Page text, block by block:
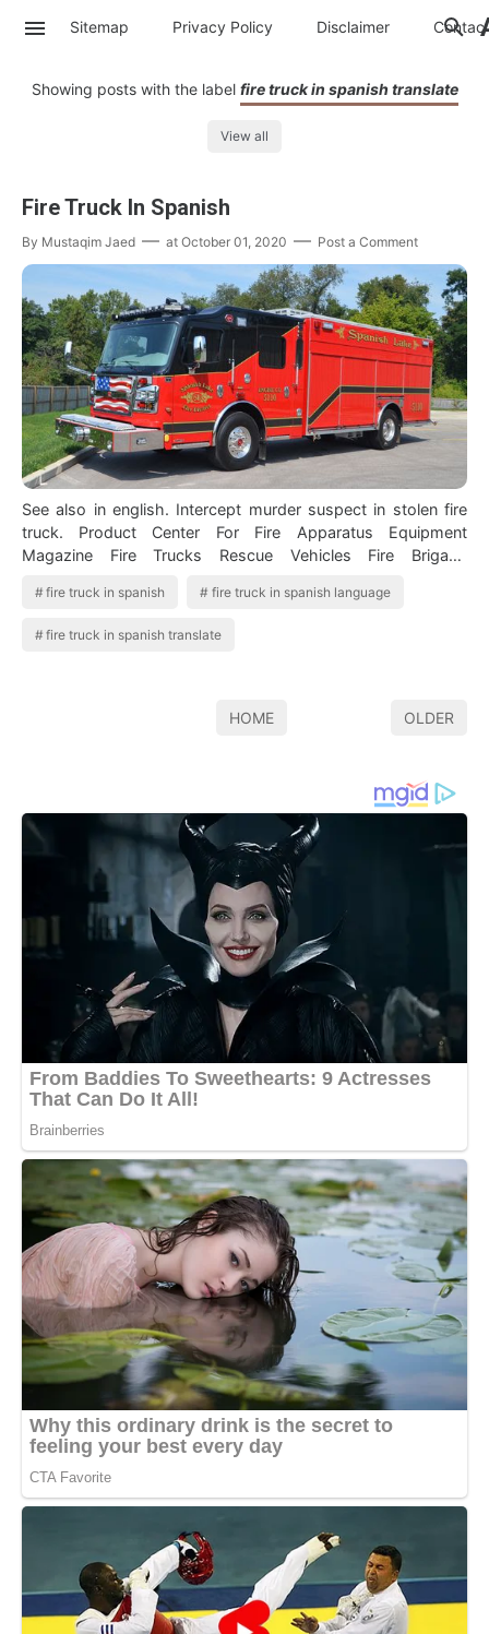
Sitemap Privacy Policy Disclaimer Contac
Showing posts with the label fire truck in spanish translate
View all
Fire Truck In Spanish
By Mustaqim Jaed at October 01, 2020 Post a Comment
See also in english. Intercept murder suspect in stolen fire
truck. Product Center For Fire Apparatus Equipment
Magazine Fire Trucks Rescue Vehicles Fire Brigade
fire truck in spanish fire truck in spanish language
fire truck in spanish translate
HOME OLDER